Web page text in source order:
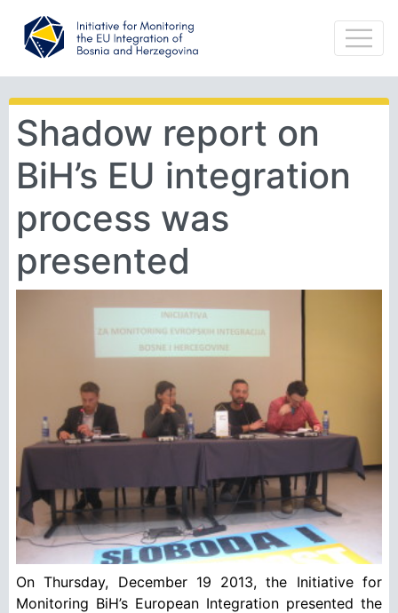
Shadow report on
BiH’s EU integration
process was
presented
On Thursday, December 19 2013, the Initiative for
Monitoring BiH’s European Integration presented the